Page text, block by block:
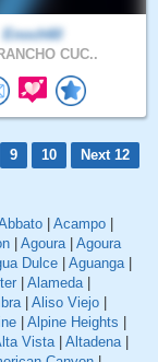
Enoch60
RANCHO CUC..
9 10
Next 12
Acampo
Agoura| Agoura
Dulce Aguanga|
Alameda|
| Aliso Viejo
Alpine Heights
Vista| Altadena|